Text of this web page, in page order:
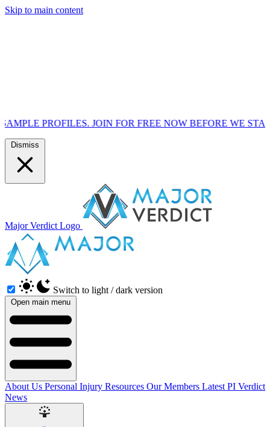
Skip to main content
JOIN FOR FREE NOW BEFORE WE START
Dismiss
Major Verdict Logo
Switch to light / dark version
Open main menu
About Us Personal Injury Resources Our Members Latest PI Verdict
News